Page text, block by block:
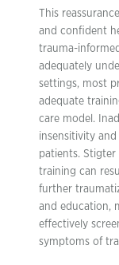
This
and confident
trauma-
adequately
settings, most
adequate
care model.
insensitivity
patients.
training can
further
and education,
effectively
symptoms of